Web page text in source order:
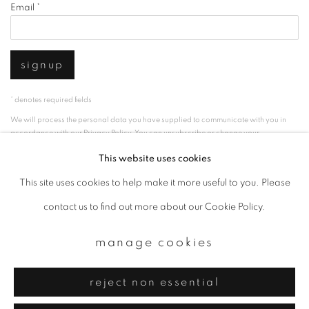
Email *
signup
* denotes required fields
We will process the personal data you have supplied to communicate with you in
accordance with ourPrivacy Policy. You can unsubscribe or change your
privacy policy manage cookies
This website uses cookies
This site uses cookies to help make it more useful to you. Please
contact us to find out more about our Cookie Policy.
manage cookies
reject non essential